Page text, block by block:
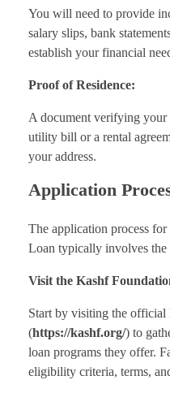
You will need to provide
salary slips, bank
establish your financial
Proof of Residence:
A document verifying your
utility bill or a rental
your address.
Application
The application process
Loan typically involves the
Visit the Kashf
Start by visiting the
(https://kashf.org/) to
loan programs they offer.
eligibility criteria, terms,